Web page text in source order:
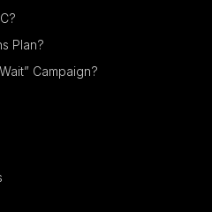
Plan?
Campaign?